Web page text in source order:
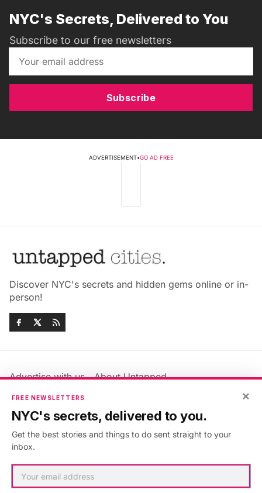
NYC's Secrets, Delivered to You
Subscribe to our free newsletters
Subscribe
ADVERTISEMENT•GO AD FREE
Discover NYC's secrets and hidden gems online or in-
person!
Advertise with us
About Untapped
Jobs & Internships
Members FAQ
Privacy Policy
Accessibility Statement
×
FREE NEWSLETTERS
NYC's secrets, delivered to you.
Get the best stories and things to do sent straight to your
inbox.